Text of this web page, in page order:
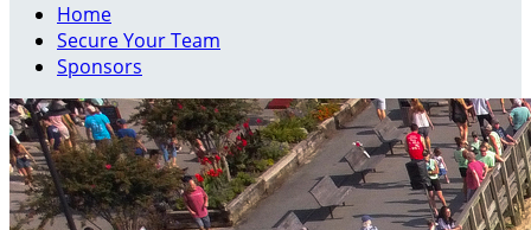
Home
Secure Your Team
Sponsors